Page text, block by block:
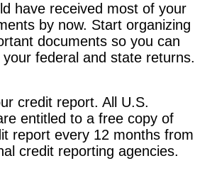
have received most of your
by now. Start organizing
documents so you can
federal and state returns.
credit report. All U.S.
entitled to a free copy of
report every 12 months from
credit reporting agencies.